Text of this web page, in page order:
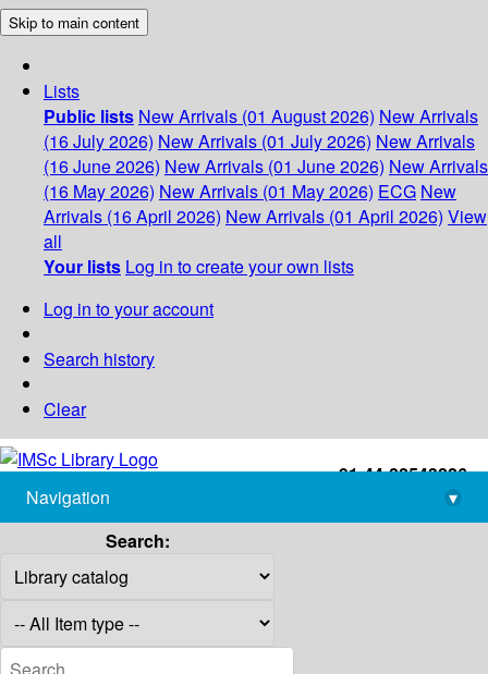
Skip to main content
Lists
Public lists New Arrivals (01 August 2026) New Arrivals
(16 July 2026) New Arrivals (01 July 2026) New Arrivals
(16 June 2026) New Arrivals (01 June 2026) New Arrivals
(16 May 2026) New Arrivals (01 May 2026) ECG New
Arrivals (16 April 2026) New Arrivals (01 April 2026) View
all
Your lists Log in to create your own lists
Log in to your account
Search history
Clear
+91-44-22543226
library@imsc.res.in
Navigation
▾
Search: